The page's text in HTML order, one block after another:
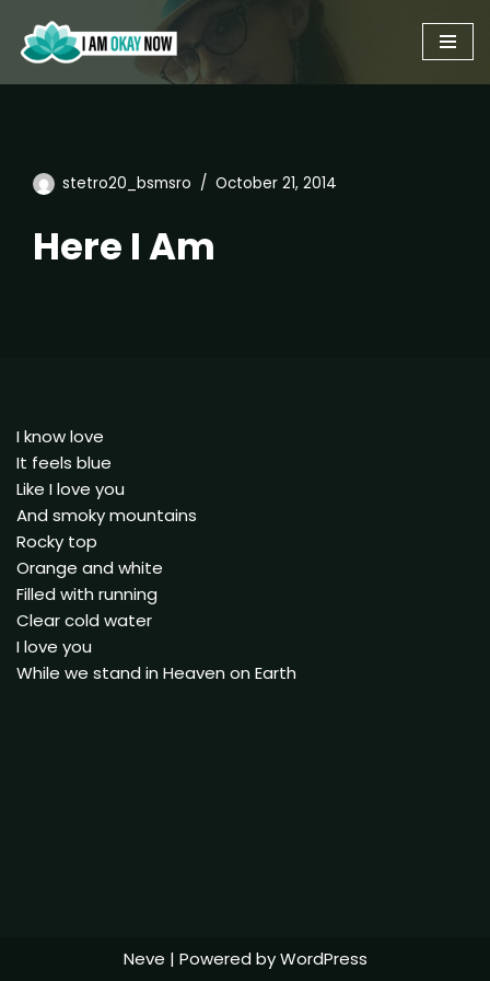
Skip
to
stetro20_bsmsro October 21, 2014
Here I Am
I know love
It feels blue
Like I love you
And smoky mountains
Rocky top
Orange and white
Filled with running
Clear cold water
I love you
While we stand in Heaven on Earth
Neve | Powered byWordPress